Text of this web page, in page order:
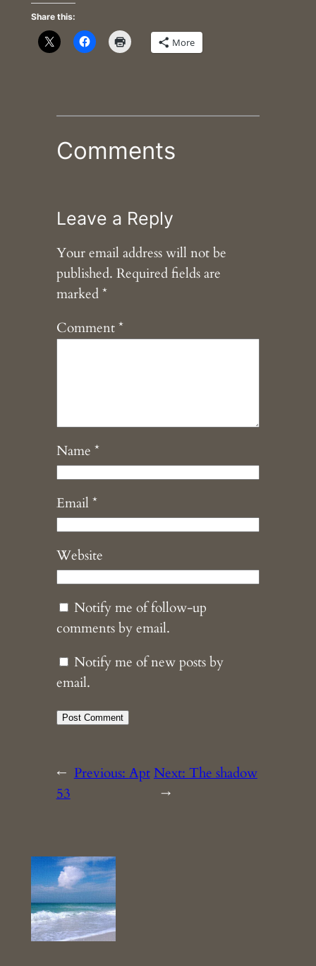
Share this:
More
Comments
Leave a Reply
Your email address will not be
published. Required fields are
marked*
Comment*
Name *
Email*
Website
Notify me of follow-up
comments by email.
Notify me of new posts by
email.
← Previous: Apt
53
Next: The shadow
→